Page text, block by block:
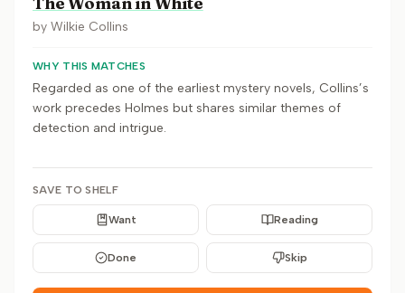
by Wilkie Collins
WHY THIS MATCHES
Regarded as one of the earliest mystery novels, Collins’s
work precedes Holmes but shares similar themes of
detection and intrigue.
SAVE TO SHELF
Want Reading
Done Skip